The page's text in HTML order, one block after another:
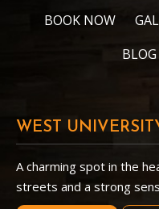
BOOK NOW
BLOG
WEST
A charming spot in the
streets and a strong